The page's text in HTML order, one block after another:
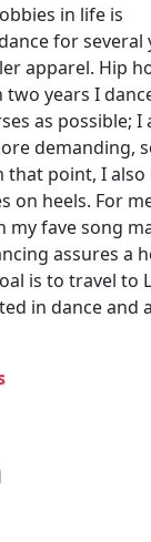
in life is
for several
apparel. Hip
years I
as possible; I
demanding,
that point, I
on heels. For
my fave song
assures a
is to travel to
in dance and